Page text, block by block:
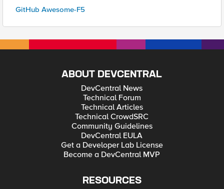
GitHub Awesome-F5
ABOUT DEVCENTRAL
DevCentral News
Technical Forum
Technical Articles
Technical CrowdSRC
Community Guidelines
DevCentral EULA
Get a Developer Lab License
Become a DevCentral MVP
RESOURCES